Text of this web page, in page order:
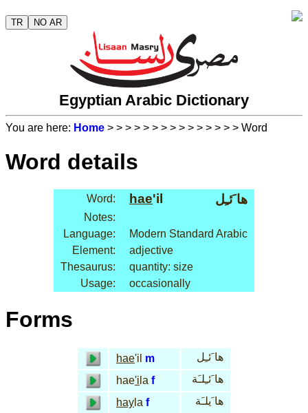
TR NO AR
Egyptian Arabic Dictionary
You are here: Home > > > > > > > > > > > > > > > Word
Word details
Word: hae'il ها َئـِل
Notes:
Language:
Modern Standard Arabic
Element:
adjective
Thesaurus:
quantity: size
Usage:
occasionally
Forms
hae'il m
ها َئـِل
hae'i la f
ها َئـِلـَة
hay la f
ها َيلـَة